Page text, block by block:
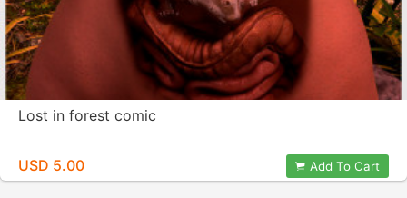
Lost in forest comic
USD 5.00 Add To Cart